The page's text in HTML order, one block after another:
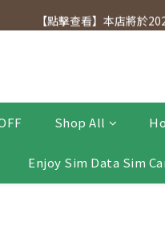
members, 5% off on
【點擊查看】本店將於
Shop All
Enjoy Sim Data Sim